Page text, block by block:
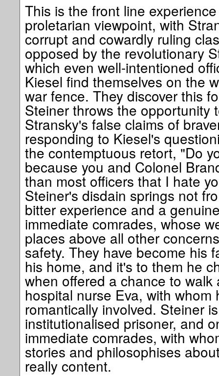
This is the front line
proletarian viewpoint, with
corrupt and cowardly ruling
opposed by the revolutionary
which even well-intentioned
Kiesel find themselves on the
war fence. They discover this
Steiner throws the opportunity
Stransky's false claims of
responding to Kiesel's
the contemptuous retort, "Do
because you and Colonel
than most officers that I hate
Steiner's disdain springs not
bitter experience and a
immediate comrades, whose
places above all other
safety. They have become his
his home, and it's to them he
when offered a chance to walk
hospital nurse Eva, with whom
romantically involved. Steiner
institutionalised prisoner, and
immediate comrades, with
stories and philosophises
really content.